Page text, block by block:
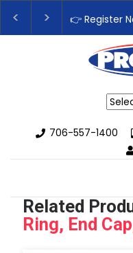
Class – Rutledge,
Performance Spray
706-557-1400
Related
Ring, End